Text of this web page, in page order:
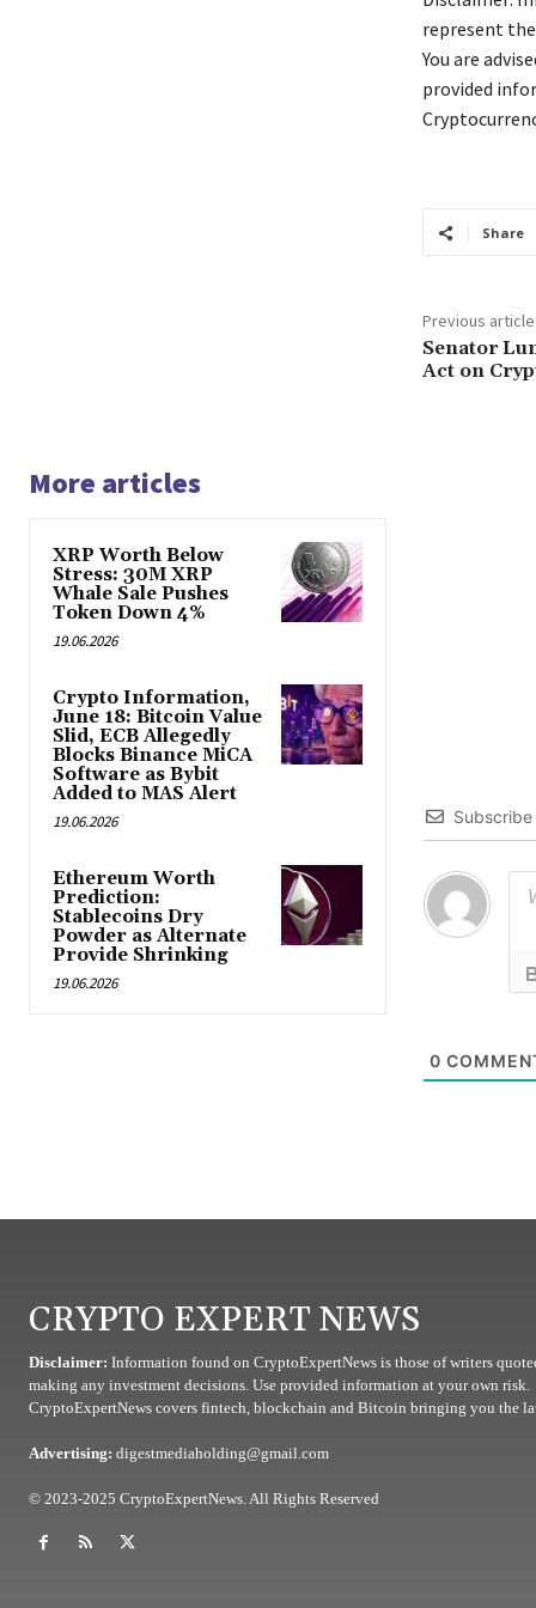
represent
You are
provided
Share
Previous article
Senator
Act on
More articles
XRP Worth Below
Stress: 30M XRP
Whale Sale Pushes
Token Down 4%
19.06.2026
Crypto Information,
June 18: Bitcoin Value
Slid, ECB Allegedly
Blocks Binance MiCA
Software as Bybit
Added to MAS Alert
19.06.2026
Ethereum Worth
Prediction:
Stablecoins Dry
Powder as Alternate
Provide Shrinking
19.06.2026
Subscribe
0
CRYPTO EXPERT NEWS
Disclaimer: Information found on CryptoExpertNews is those of writers
making any investment decisions. Use provided information at your own risk.
CryptoExpertNews covers fintech, blockchain and Bitcoin bringing you the
Advertising: digestmediaholding@gmail.com
© 2023-2025 CryptoExpertNews. All Rights Reserved